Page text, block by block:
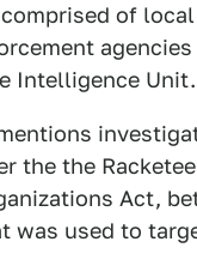
of
Intelligence Unit.
the the
Act,
was used to